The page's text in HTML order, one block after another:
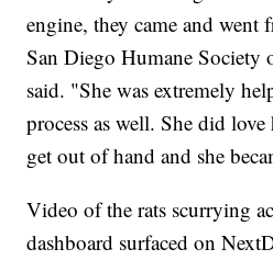
engine, they came and went
San Diego Humane Society
said. "She was extremely
process as well. She did
get out of hand and she
Video of the rats scurrying
dashboard surfaced on